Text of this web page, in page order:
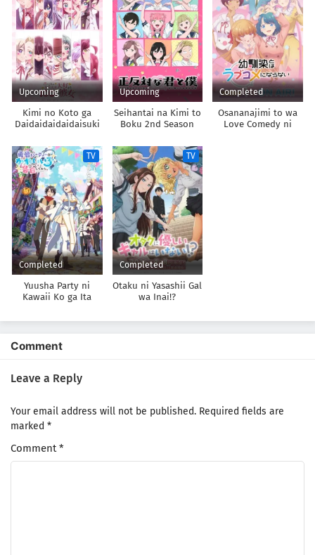
Upcoming
Kimi no Koto ga
Daidaidaidaidaisuki
Kanojo 3rd Season
Upcoming
Seihantai na Kimi to
Boku 2nd Season
Completed
Osananajimi to wa
Love Comedy ni
TV
Completed
Yuusha Party ni
Kawaii Ko ga Ita
shitemita.
TV
Completed
Otaku ni Yasashii Gal
wa Inai!?
Comment
Leave a Reply
Your email address will not be published. Required fields are
marked *
Comment*